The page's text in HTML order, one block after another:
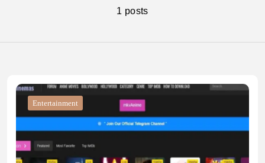
1 posts
Entertainment